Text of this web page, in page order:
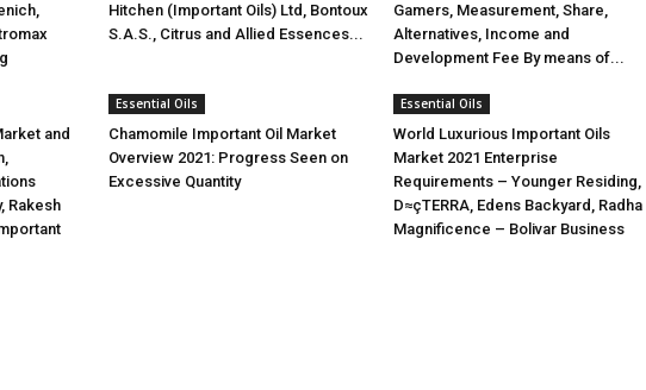
Hitchen (Important Oils) Ltd, Bontoux
S.A.S., Citrus and Allied Essences...
Gamers, Measurement, Share,
Alternatives, Income and
Development Fee By means of...
and
Rakesh
Essential Oils
Chamomile Important Oil Market
Overview 2021: Progress Seen on
Excessive Quantity
Essential Oils
World Luxurious Important Oils
Market 2021 Enterprise
Requirements – Younger Residing,
D≈çTERRA, Edens Backyard, Radha
Magnificence – Bolivar Business